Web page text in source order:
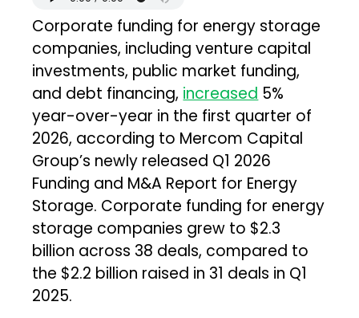
Corporate funding for energy storage
companies, including venture capital
investments, public market funding,
and debt financing, increased 5%
year-over-year in the first quarter of
2026, according to Mercom Capital
Group’s newly released Q1 2026
Funding and M&A Report for Energy
Storage. Corporate funding for energy
storage companies grew to $2.3
billion across 38 deals, compared to
the $2.2 billion raised in 31 deals in Q1
2025.